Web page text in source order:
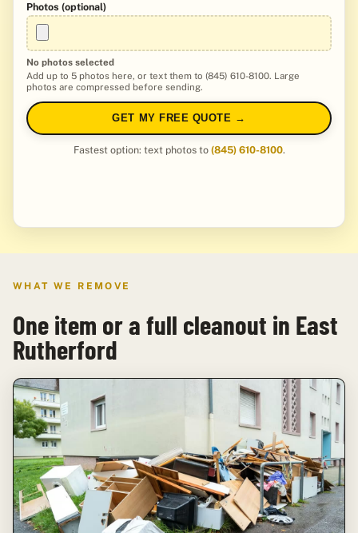
Photos (optional)
No photos selected
Add up to 5 photos here, or text them to (845) 610-8100. Large
photos are compressed before sending.
GET MY FREE QUOTE →
Fastest option: text photos to (845) 610-8100.
WHAT WE REMOVE
One item or a full cleanout in East
Rutherford